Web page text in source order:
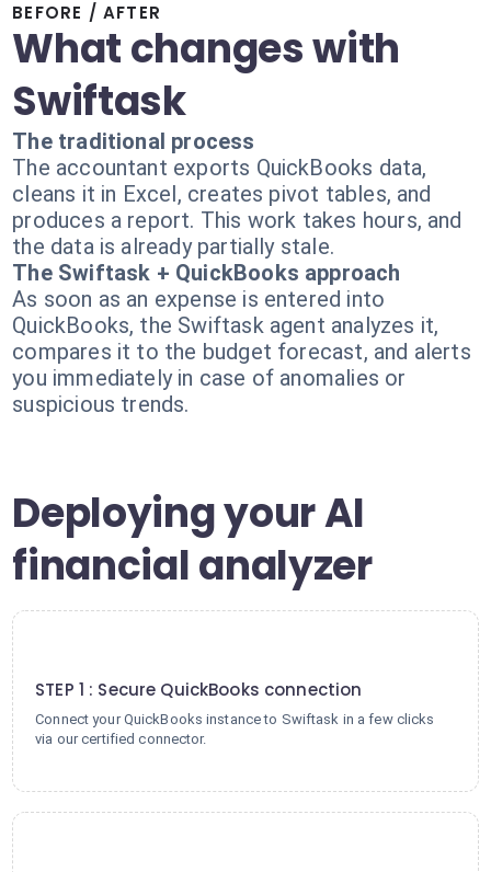
BEFORE / AFTER
What changes with
Swiftask
The traditional process
The accountant exports QuickBooks data,
cleans it in Excel, creates pivot tables, and
produces a report. This work takes hours, and
the data is already partially stale.
The Swiftask + QuickBooks approach
As soon as an expense is entered into
QuickBooks, the Swiftask agent analyzes it,
compares it to the budget forecast, and alerts
you immediately in case of anomalies or
suspicious trends.
Deploying your AI
financial analyzer
STEP 1 : Secure QuickBooks connection
Connect your QuickBooks instance to Swiftask in a few clicks
via our certified connector.